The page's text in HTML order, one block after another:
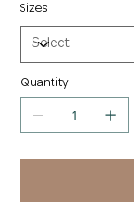
Sizes
Quantity